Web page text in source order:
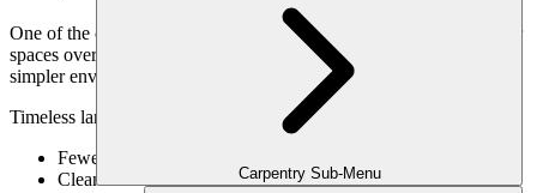
Carpentry Sub-Menu
One of the clearest indicators of timeless design is restraint. Outdoor
spaces overloaded with features tend to feel dated quickly, while
simpler environments remain flexible and refined.
Timeless landscapes favor:
Fewer features, executed exceptionally well
Clean lines and uncluttered layouts